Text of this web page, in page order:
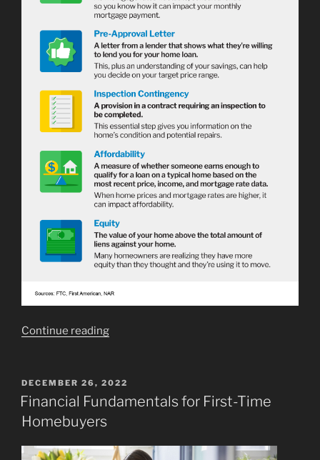
Continue reading“Key
Know
When
Home
POSTED
ON
DECEMBER 26, 2022
Financial Fundamentals for First-Time
Homebuyers